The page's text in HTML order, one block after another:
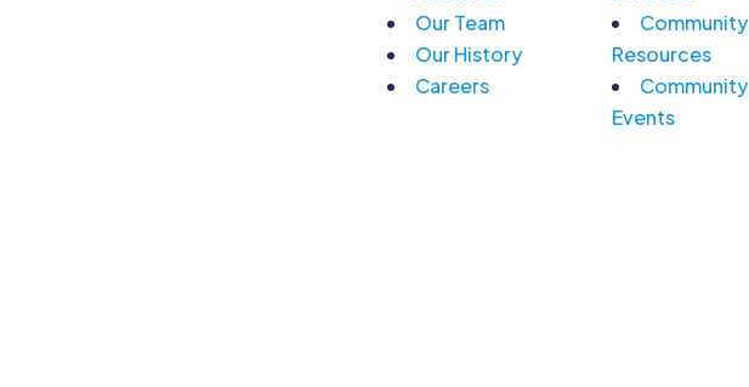
Our Team
Our History
Careers
Community
Resources
Community
Events